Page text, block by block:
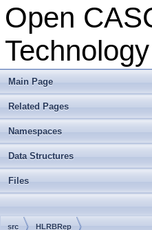
Open
Technology
Main Page
Related Pages
Namespaces
Data Structures
Files
src HLRBRep